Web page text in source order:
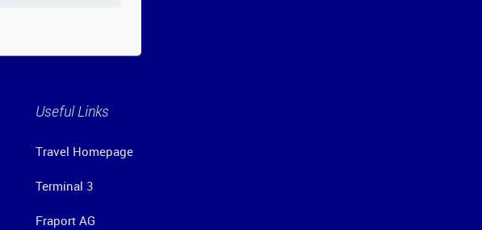
Useful Links
Travel Homepage
Terminal 3
Fraport AG